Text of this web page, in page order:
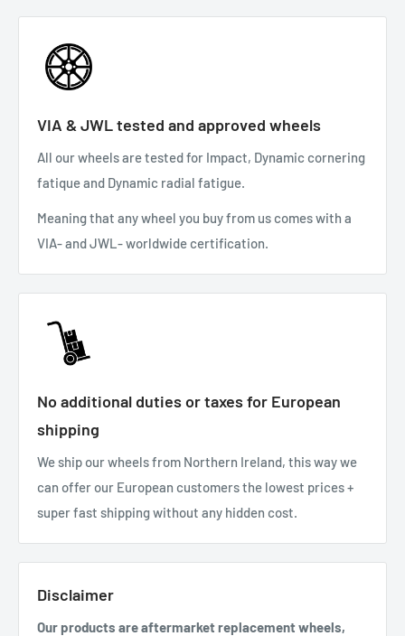
VIA & JWL tested and approved wheels
All our wheels are tested for Impact, Dynamic cornering
fatique and Dynamic radial fatigue.
Meaning that any wheel you buy from us comes with a
VIA- and JWL- worldwide certification.
No additional duties or taxes for European
shipping
We ship our wheels from Northern Ireland, this way we
can offer our European customers the lowest prices +
super fast shipping without any hidden cost.
Disclaimer
Our products are aftermarket replacement wheels,